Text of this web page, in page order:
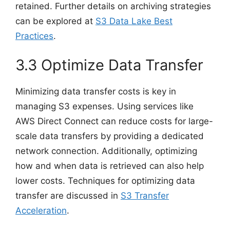
retained. Further details on archiving strategies
can be explored at S3 Data Lake Best
Practices.
3.3 Optimize Data Transfer
Minimizing data transfer costs is key in
managing S3 expenses. Using services like
AWS Direct Connect can reduce costs for large-
scale data transfers by providing a dedicated
network connection. Additionally, optimizing
how and when data is retrieved can also help
lower costs. Techniques for optimizing data
transfer are discussed in S3 Transfer
Acceleration.